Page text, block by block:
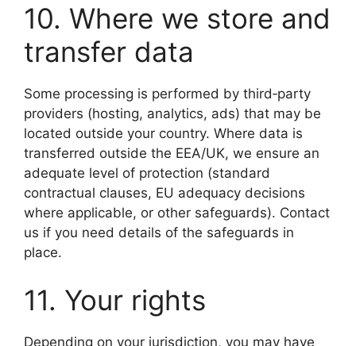
10. Where we store and
transfer data
Some processing is performed by third‑party
providers (hosting, analytics, ads) that may be
located outside your country. Where data is
transferred outside the EEA/UK, we ensure an
adequate level of protection (standard
contractual clauses, EU adequacy decisions
where applicable, or other safeguards). Contact
us if you need details of the safeguards in
place.
11. Your rights
Depending on your jurisdiction, you may have